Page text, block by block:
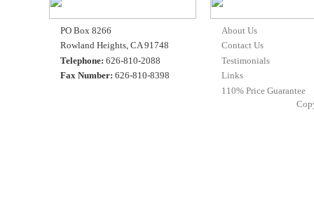
PO Box 8266
Rowland Heights, CA 91748
Telephone: 626-810-2088
Fax Number: 626-810-8398
About Us
Contact Us
Testimonials
Links
110% Price Guarantee